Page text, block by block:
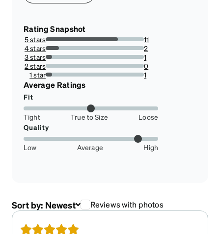
Rating Snapshot
5 stars
73.33333333333333%
11
4 stars
13.333333333333334%
2
3 stars
6.666666666666667%
1
2 stars
0%
0
1 star
6.666666666666667%
1
Average Ratings
Fit
Tight True to Size
Loose
Quality
Low Average High
Sort by: Newest Reviews with photos